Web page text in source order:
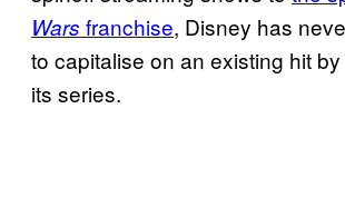
Wars franchise, Disney has
to capitalise on an existing hit
its series.